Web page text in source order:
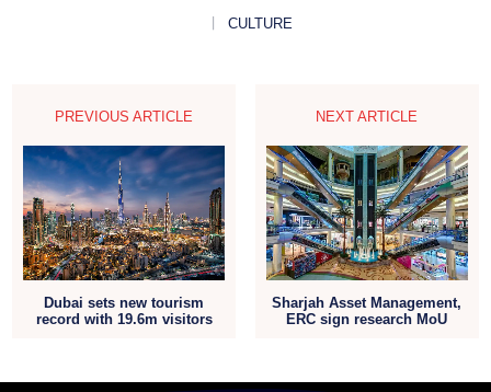
CULTURE
PREVIOUS ARTICLE
Dubai sets new tourism
record with 19.6m visitors
NEXT ARTICLE
Sharjah Asset Management,
ERC sign research MoU